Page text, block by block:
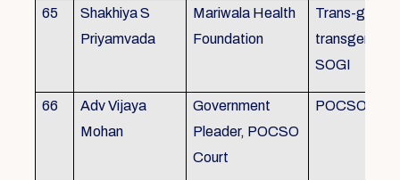
65
Shakhiya S
Priyamvada
Mariwala Health
Foundation
Trans-
transgender
SOGI
66
Adv Vijaya
Mohan
Government
Pleader, POCSO
Court
POCSO